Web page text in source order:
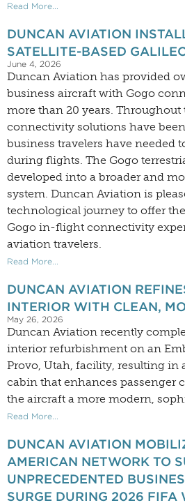
Read More...
DUNCAN AVIATION
SATELLITE-BASED
June 4, 2026
Duncan Aviation has provided
business aircraft with Gogo
more than 20 years. Throughout
connectivity solutions have
business travelers have needed
during flights. The Gogo
developed into a broader and
system. Duncan Aviation is
technological journey to offer
Gogo in-flight connectivity
aviation travelers.
Read More...
DUNCAN AVIATION
INTERIOR WITH CLEAN,
May 26, 2026
Duncan Aviation recently
interior refurbishment on an
Provo, Utah, facility, resulting in
cabin that enhances passenger
the aircraft a more modern,
Read More...
DUNCAN AVIATION
AMERICAN NETWORK TO
UNPRECEDENTED
SURGE DURING 2026 FIFA